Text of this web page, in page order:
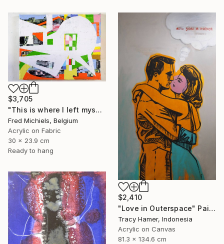
$3,705
"This is where I left myself (Kin-dza-dza!)" Painting
Fred Michiels, Belgium
Acrylic on Fabric
30 x 23.9 cm
Ready to hang
$2,410
"Love in Outerspace" Painting
Tracy Hamer, Indonesia
Acrylic on Canvas
81.3 x 134.6 cm